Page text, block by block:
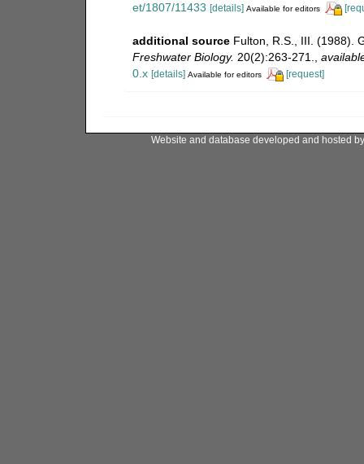
et/1807/11433 [details] Available for editors
additional source Fulton, R.S., III. (1988).
Freshwater Biology. 20(2):263-271.
0.x [details] Available for editors [request]
Website and database developed and hosted